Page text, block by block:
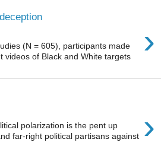
›
(N = 605), participants made
videos of Black and White targets
›
polarization is the pent up
far-right political partisans against